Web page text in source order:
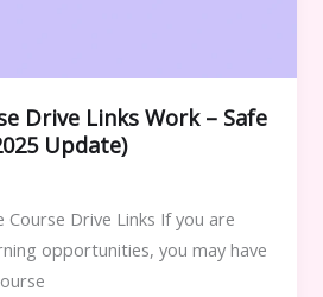
Drive Links Work – Safe
Update)
Drive Links If you are
opportunities, you may have